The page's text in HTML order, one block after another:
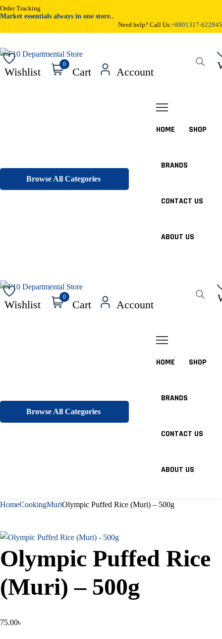
Order Tracking
Market essentials always in one store..
Need help? Call Us:+8801317-622945
Wishlist
0
Cart Account
Browse All Categories
HOME SHOP
BRANDS
CONTACT US
ABOUT US
Wishlist
0
Cart Account
Browse All Categories
HOME SHOP
BRANDS
CONTACT US
ABOUT US
HomeCookingMuriOlympic Puffed Rice (Muri) – 500g
Olympic Puffed Rice
(Muri) – 500g
75.00৳